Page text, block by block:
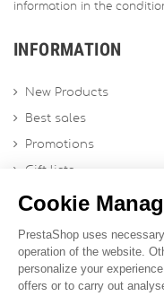
information in the
INFORMATION
New Products
Best sales
Promotions
Gift lists
Contact us